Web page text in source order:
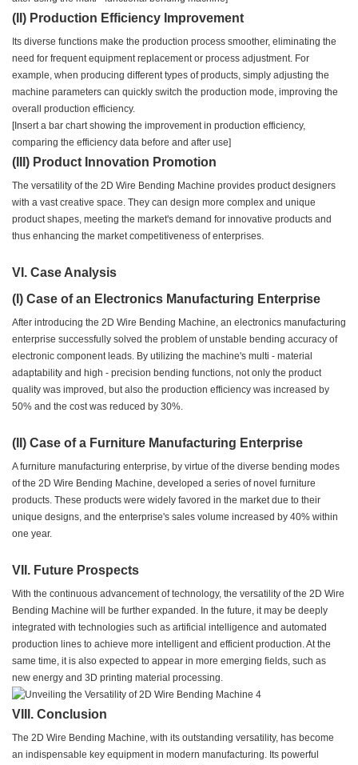
(II) Production Efficiency Improvement
Its diverse functions make the production process smoother, eliminating the
need for frequent equipment replacement or process adjustment. For
example, when producing different types of products, simply adjusting the
machine parameters can quickly switch the production mode, improving the
overall production efficiency.
[Insert a bar chart showing the improvement in production efficiency,
comparing the efficiency data before and after use]
(III) Product Innovation Promotion
The versatility of the 2D Wire Bending Machine provides product designers
with a vast creative space. They can design more complex and unique
product shapes, meeting the market's demand for innovative products and
thus enhancing the market competitiveness of enterprises.
VI. Case Analysis
(I) Case of an Electronics Manufacturing Enterprise
After introducing the 2D Wire Bending Machine, an electronics manufacturing
enterprise successfully solved the problem of unstable bending accuracy of
electronic component leads. By utilizing the machine's multi - material
adaptability and high - precision bending functions, not only the product
quality was improved, but also the production efficiency was increased by
50% and the cost was reduced by 30%.
(II) Case of a Furniture Manufacturing Enterprise
A furniture manufacturing enterprise, by virtue of the diverse bending modes
of the 2D Wire Bending Machine, developed a series of novel furniture
products. These products were widely favored in the market due to their
unique designs, and the enterprise's sales volume increased by 40% within
one year.
VII. Future Prospects
With the continuous advancement of technology, the versatility of the 2D Wire
Bending Machine will be further expanded. In the future, it may be deeply
integrated with technologies such as artificial intelligence and automated
production lines to achieve more intelligent and efficient production. At the
same time, it is also expected to appear in more emerging fields, such as
new energy and 3D printing material processing.
VIII. Conclusion
The 2D Wire Bending Machine, with its outstanding versatility, has become
an indispensable key equipment in modern manufacturing. Its powerful